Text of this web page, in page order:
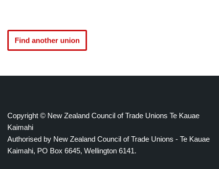
Find another union
Copyright © New Zealand Council of Trade Unions Te Kauae
Kaimahi
Authorised by New Zealand Council of Trade Unions - Te Kauae
Kaimahi, PO Box 6645, Wellington 6141.